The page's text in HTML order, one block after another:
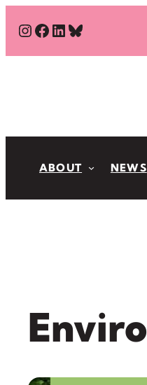
content
# # # Bluesky
ABOUT NEWS